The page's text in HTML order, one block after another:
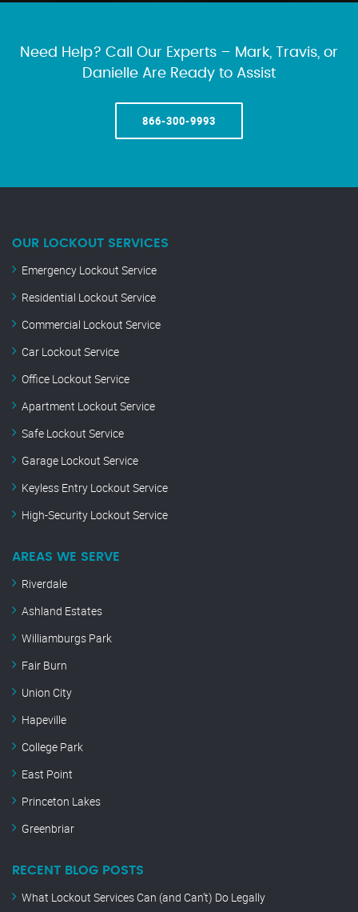
Need Help? Call Our Experts – Mark, Travis, or
Danielle Are Ready to Assist
866-300-9993
OUR LOCKOUT SERVICES
Emergency Lockout Service
Residential Lockout Service
Commercial Lockout Service
Car Lockout Service
Office Lockout Service
Apartment Lockout Service
Safe Lockout Service
Garage Lockout Service
Keyless Entry Lockout Service
High-Security Lockout Service
AREAS WE SERVE
Riverdale
Ashland Estates
Williamburgs Park
Fair Burn
Union City
Hapeville
College Park
East Point
Princeton Lakes
Greenbriar
RECENT BLOG POSTS
What Lockout Services Can (and Can’t) Do Legally